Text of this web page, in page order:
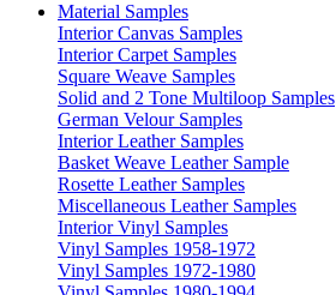
Material Samples
Interior Canvas Samples
Interior Carpet Samples
Square Weave Samples
Solid and 2 Tone Multiloop Samples
German Velour Samples
Interior Leather Samples
Basket Weave Leather Sample
Rosette Leather Samples
Miscellaneous Leather Samples
Interior Vinyl Samples
Vinyl Samples 1958-1972
Vinyl Samples 1972-1980